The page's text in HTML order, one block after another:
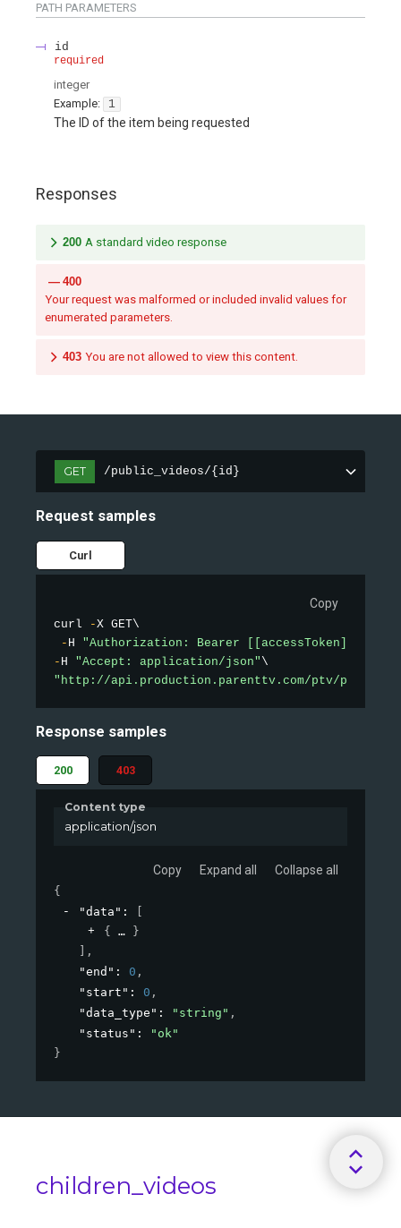
PATH PARAMETERS
id
required
integer
Example:
1
The ID of the item being requested
Responses
200 A standard video response
400
Your request was malformed or included invalid values for
enumerated parameters.
403 You are not allowed to view this content.
GET /public_videos/{id}
Request samples
Curl
Copy
curl -X GET\
- H "Authorization: Bearer [[accessToken]]"
- H "Accept: application/json"
"http://api.production.parenttv.com/ptv/public-
Response samples
200 403
Content type
application/json
Copy Expand all Collapse all
{
"data" :
{
}
,
"end" : 0 ,
"start" : 0 ,
"data_type" : "string" ,
"status" :
"ok"
}
children_videos